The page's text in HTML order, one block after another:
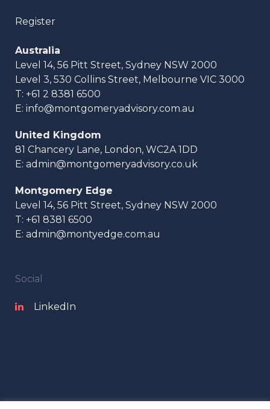
Register
Australia
Level 14, 56 Pitt Street, Sydney NSW 2000
Level 3, 530 Collins Street, Melbourne VIC 3000
T: +61 2 8381 6500
E: info@montgomeryadvisory.com.au
United Kingdom
81 Chancery Lane, London, WC2A 1DD
E: admin@montgomeryadvisory.co.uk
Montgomery Edge
Level 14, 56 Pitt Street, Sydney NSW 2000
T: +61 8381 6500
E: admin@montyedge.com.au
Social
LinkedIn